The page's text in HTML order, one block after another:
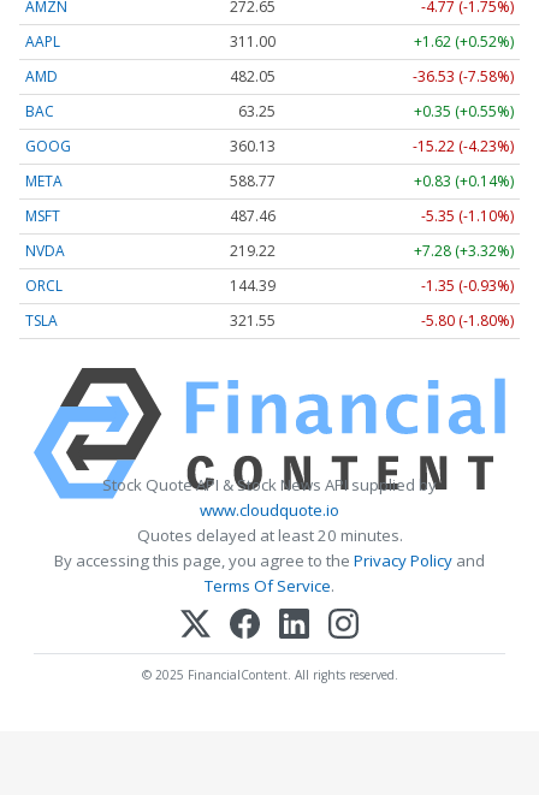
AMZN 272.65
-4.77 (-1.75%)
AAPL
311.00
+1.62 (+0.52%)
AMD
482.05
-36.53 (-7.58%)
BAC
63.25
+0.35 (+0.55%)
GOOG
360.13
-15.22 (-4.23%)
META
588.77
+0.83 (+0.14%)
MSFT
487.46
-5.35 (-1.10%)
NVDA
219.22
+7.28 (+3.32%)
ORCL
144.39
-1.35 (-0.93%)
TSLA
321.55 -5.80 (-1.80%)
Stock Quote API & Stock News API supplied by
www.cloudquote.io
Quotes delayed at least 20 minutes.
By accessing this page, you agree to the Privacy Policy and
Terms Of Service.
© 2025 FinancialContent. All rights reserved.